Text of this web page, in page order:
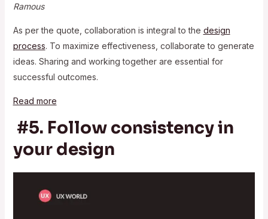
Ramous
As per the quote, collaboration is integral to the design
process. To maximize effectiveness, collaborate to generate
ideas. Sharing and working together are essential for
successful outcomes.
Read more
#5. Follow consistency in
your design